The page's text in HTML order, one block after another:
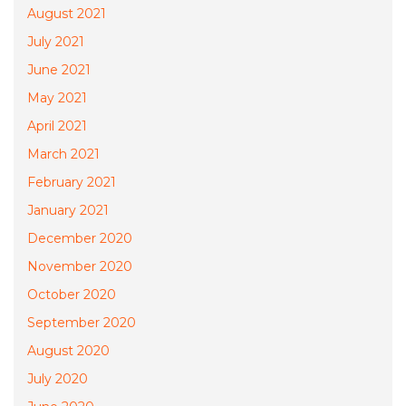
August 2021
July 2021
June 2021
May 2021
April 2021
March 2021
February 2021
January 2021
December 2020
November 2020
October 2020
September 2020
August 2020
July 2020